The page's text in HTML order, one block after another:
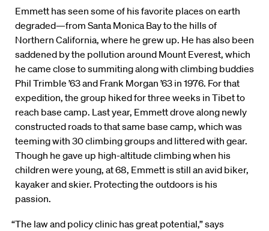
Emmett has seen some of his favorite places on earth
degraded—from Santa Monica Bay to the hills of
Northern California, where he grew up. He has also been
saddened by the pollution around Mount Everest, which
he came close to summiting along with climbing buddies
Phil Trimble ’63 and Frank Morgan ’63 in 1976. For that
expedition, the group hiked for three weeks in Tibet to
reach base camp. Last year, Emmett drove along newly
constructed roads to that same base camp, which was
teeming with 30 climbing groups and littered with gear.
Though he gave up high-altitude climbing when his
children were young, at 68, Emmett is still an avid biker,
kayaker and skier. Protecting the outdoors is his
passion.
“The law and policy clinic has great potential,” says